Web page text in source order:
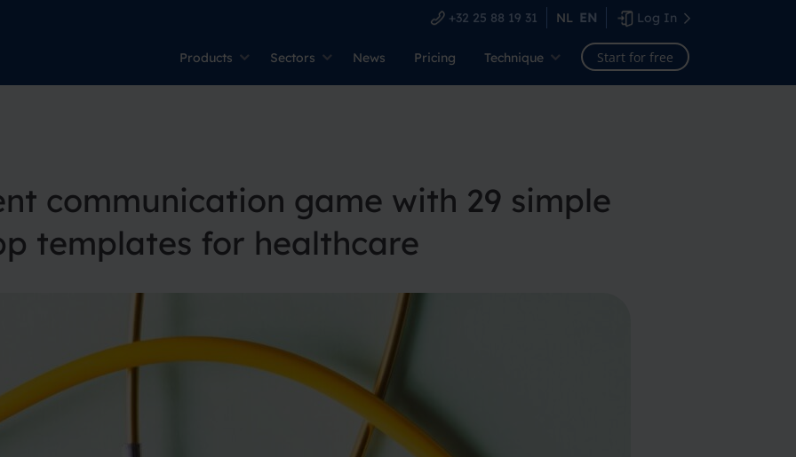
+32 25 88 19 31 NL EN Log In
Products Sectors News Pricing Technique Start for free
communication game with 29 simple
templates for healthcare